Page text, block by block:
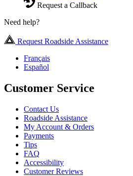
Request a Callback
Need help?
Request Roadside Assistance
Français
Español
Customer Service
Contact Us
Roadside Assistance
My Account & Orders
Payments
Tips
FAQ
Accessibility
Customer Reviews